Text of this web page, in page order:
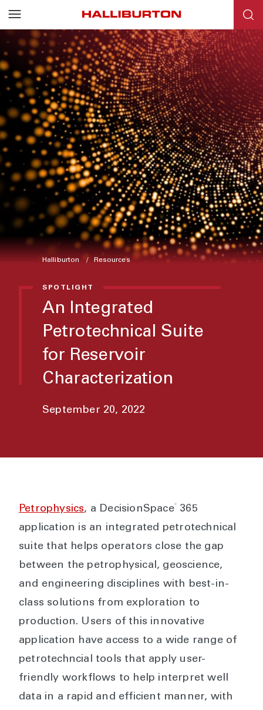
Halliburton Resources
SPOTLIGHT
An Integrated
Petrotechnical Suite
for Reservoir
Characterization
September 20, 2022
Petrophysics, a DecisionSpace®
365
application is an integrated petrotechnical
suite that helps operators close the gap
between the petrophysical, geoscience,
and engineering disciplines with best-in-
class solutions from exploration to
production. Users of this innovative
application have access to a wide range of
petrotechncial tools that apply user-
friendly workflows to help interpret well
data in a rapid and efficient manner, with